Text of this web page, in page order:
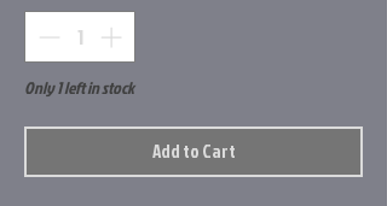
Only 1 left in stock
Add to Cart